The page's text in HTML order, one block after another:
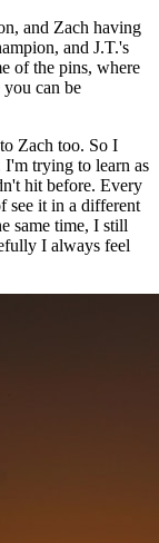
and Zach having
and J.T.'s
of the pins, where
can be
Zach too. So I
trying to learn as
hit before. Every
see it in a different
same time, I still
I always feel